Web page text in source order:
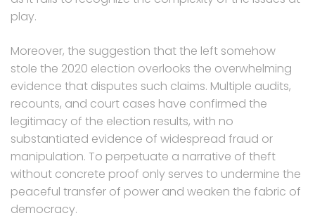
play.
Moreover, the suggestion that the left somehow
stole the 2020 election overlooks the overwhelming
evidence that disputes such claims. Multiple audits,
recounts, and court cases have confirmed the
legitimacy of the election results, with no
substantiated evidence of widespread fraud or
manipulation. To perpetuate a narrative of theft
without concrete proof only serves to undermine the
peaceful transfer of power and weaken the fabric of
democracy.